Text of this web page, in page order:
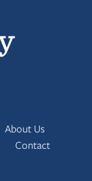
About Us
Contact